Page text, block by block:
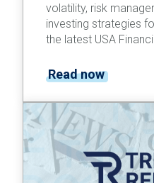
volatility, risk
investing strategies
the latest USA
Read now